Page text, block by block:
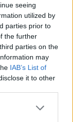
seeing
utilized by
parties prior to
the further
parties on the
may
IAB’s List of
it to other